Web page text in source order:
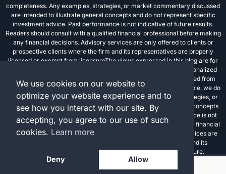
completeness. Any examples, strategies, or market commentary discussed
are intended to illustrate general concepts and do not represent specific
investment advice. Past performance is not indicative of future results.
Readers should consult with a qualified financial professional before making
any financial decisions. Advisory services are only offered to clients or
prospective clients where the firm and its representatives are properly
licensed or exempt from licensureThe views expressed in this blog are for
informational purposes only and should not be construed as personalized
investment advice. Some content may include information derived from
third-party sources. While we believe such information to be reliable, we do
not guarantee its accuracy or completeness. Any examples, strategies, or
market commentary discussed are intended to illustrate general concepts
and do not represent specific investment advice. Past performance is not
indicative of future results. Readers should consult with a qualified financial
professional before making any financial decisions. Advisory services are
only offered to clients or prospective clients where the firm and its
representatives are properly licensed or exempt from licensure.
Investment advisory services are offered through FPC Investment Advisory,
We use cookies on our website to
optimize your website experience and to
see how you interact with our site. By
accepting, you agree to our use of such
cookies. Learn more
Deny Allow